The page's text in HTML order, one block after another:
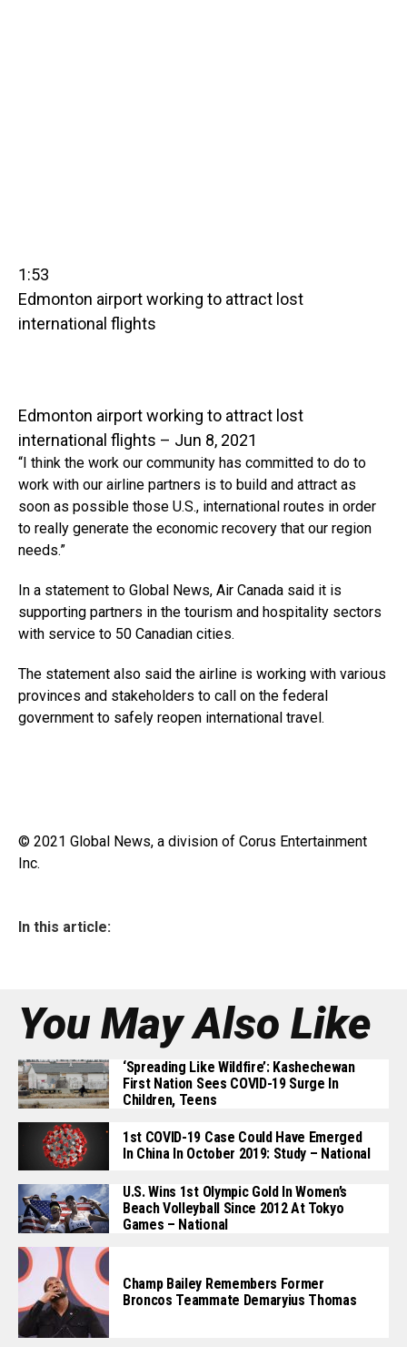
1:53
Edmonton airport working to attract lost
international flights
Edmonton airport working to attract lost
international flights – Jun 8, 2021
“I think the work our community has committed to do to
work with our airline partners is to build and attract as
soon as possible those U.S., international routes in order
to really generate the economic recovery that our region
needs.”
In a statement to Global News, Air Canada said it is
supporting partners in the tourism and hospitality sectors
with service to 50 Canadian cities.
The statement also said the airline is working with various
provinces and stakeholders to call on the federal
government to safely reopen international travel.
© 2021 Global News, a division of Corus Entertainment
Inc.
In this article:
You May Also Like
‘Spreading Like Wildfire’: Kashechewan
First Nation Sees COVID-19 Surge In
Children, Teens
1st COVID-19 Case Could Have Emerged
In China In October 2019: Study – National
U.S. Wins 1st Olympic Gold In Women’s
Beach Volleyball Since 2012 At Tokyo
Games – National
Champ Bailey Remembers Former
Broncos Teammate Demaryius Thomas